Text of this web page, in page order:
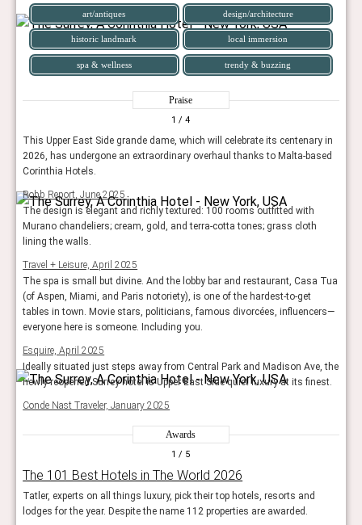
art/antiques design/architecture
historic landmark local immersion
spa & wellness trendy & buzzing
Praise
1 / 4
This Upper East Side grande dame, which will celebrate its centenary in
2026, has undergone an extraordinary overhaul thanks to Malta-based
Corinthia Hotels.
Robb Report, June 2025
The design is elegant and richly textured: 100 rooms outfitted with
Murano chandeliers; cream, gold, and terra-cotta tones; grass cloth
lining the walls.
Travel + Leisure, April 2025
The spa is small but divine. And the lobby bar and restaurant, Casa Tua
(of Aspen, Miami, and Paris notoriety), is one of the hardest-to-get
tables in town. Movie stars, politicians, famous divorcées, influencers—
everyone here is someone. Including you.
Esquire, April 2025
Ideally situated just steps away from Central Park and Madison Ave, the
newly reopened Surrey hotel is Upper East Side quiet luxury at its finest.
Conde Nast Traveler, January 2025
Awards
1 / 5
The 101 Best Hotels in The World 2026
Tatler, experts on all things luxury, pick their top hotels, resorts and
lodges for the year. Despite the name 112 properties are awarded.